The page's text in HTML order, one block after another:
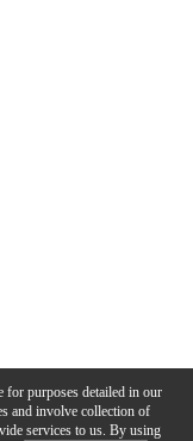
for purposes detailed in our
and involve collection of
services to us. By using